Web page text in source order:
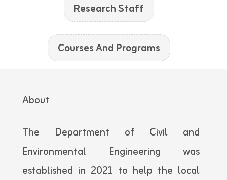
Research Staff
Courses And Programs
About
The Department of Civil and
Environmental Engineering was
established in 2021 to help the local